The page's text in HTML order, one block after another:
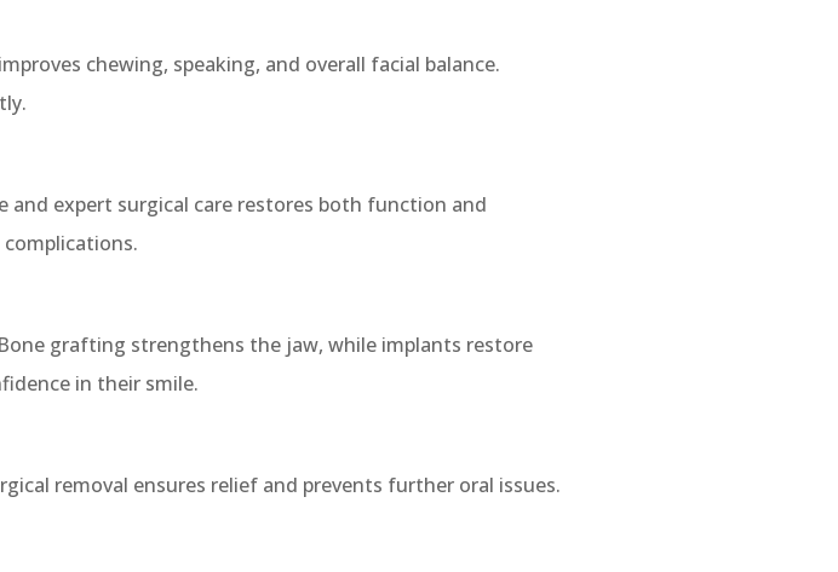
chewing, speaking, and overall facial balance.
and expert surgical care restores both function and
grafting strengthens the jaw, while implants restore
in their smile.
removal ensures relief and prevents further oral issues.